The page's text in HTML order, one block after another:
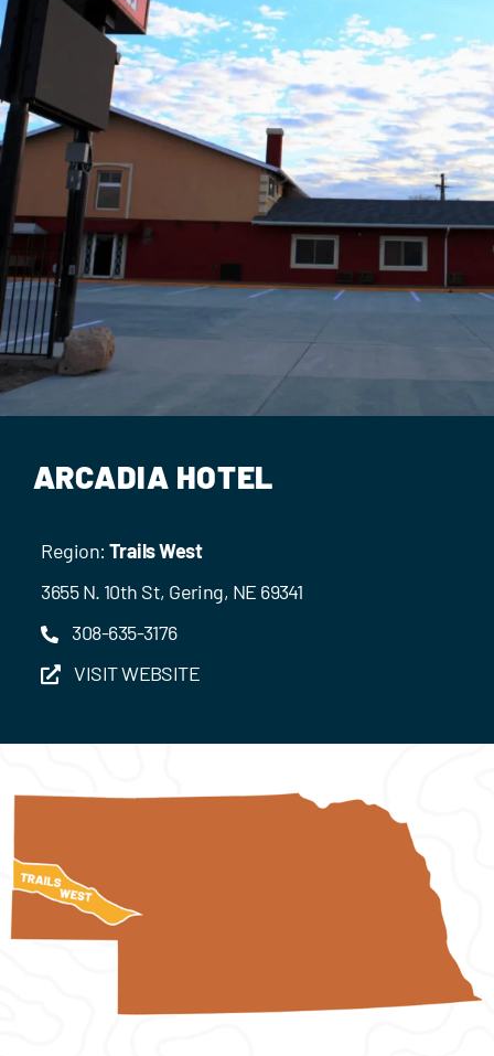
Contact Us
ARCADIA HOTEL
Region: Trails West
3655 N. 10th St, Gering, NE 69341
308-635-3176
VISIT WEBSITE